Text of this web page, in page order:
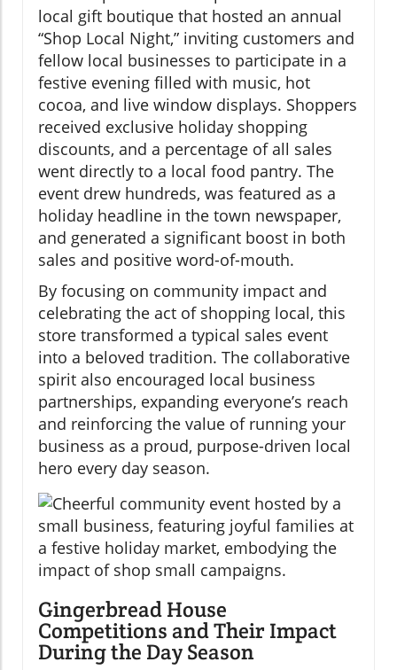
local gift boutique that hosted an annual
“Shop Local Night,” inviting customers and
fellow local businesses to participate in a
festive evening filled with music, hot
cocoa, and live window displays. Shoppers
received exclusive holiday shopping
discounts, and a percentage of all sales
went directly to a local food pantry. The
event drew hundreds, was featured as a
holiday headline in the town newspaper,
and generated a significant boost in both
sales and positive word-of-mouth.
By focusing on community impact and
celebrating the act of shopping local, this
store transformed a typical sales event
into a beloved tradition. The collaborative
spirit also encouraged local business
partnerships, expanding everyone’s reach
and reinforcing the value of running your
business as a proud, purpose-driven local
hero every day season.
Gingerbread House
Competitions and Their Impact
During the Day Season